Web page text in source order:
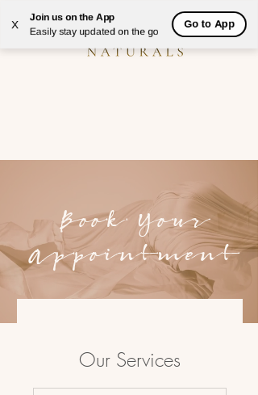
X
Join us on the App
Easily stay updated on the go
Go to App
Book Your
Appointment
Our Services